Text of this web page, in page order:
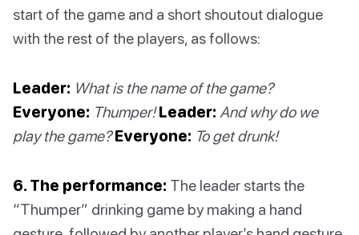
start of the game and a short shoutout dialogue
with the rest of the players, as follows:
Leader: What is the name of the game?
Everyone: Thumper! Leader: And why do we
play the game? Everyone: To get drunk!
6. The performance: The leader starts the
“Thumper” drinking game by making a hand